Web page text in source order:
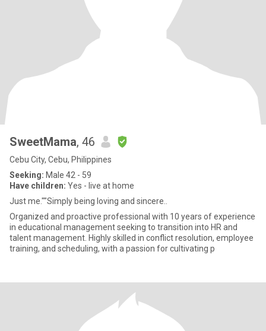
SweetMama, 46
Cebu City, Cebu, Philippines
Seeking: Male 42 - 59
Have children: Yes - live at home
Just me.""Simply being loving and sincere..
Organized and proactive professional with 10 years of experience
in educational management seeking to transition into HR and
talent management. Highly skilled in conflict resolution, employee
training, and scheduling, with a passion for cultivating p